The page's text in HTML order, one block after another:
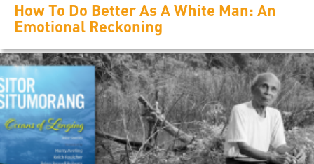
How To Do Better As A White Man: An
Emotional Reckoning